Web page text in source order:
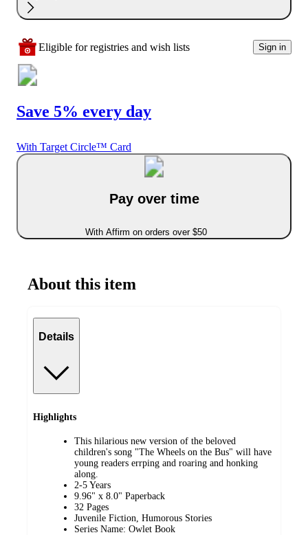
Eligible for registries and wish lists Sign in
Save 5% every day
With Target Circle™ Card
Pay over time
With Affirm on orders over $50
About this item
Details
Highlights
This hilarious new version of the beloved
children's song "The Wheels on the Bus" will have
young readers errping and roaring and honking
along.
2-5 Years
9.96" x 8.0" Paperback
32 Pages
Juvenile Fiction, Humorous Stories
Series Name: Owlet Book